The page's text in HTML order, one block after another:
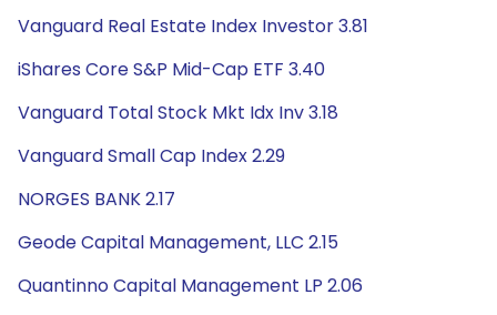
Vanguard Real Estate Index Investor 3.81
iShares Core S&P Mid-Cap ETF 3.40
Vanguard Total Stock Mkt Idx Inv 3.18
Vanguard Small Cap Index 2.29
NORGES BANK 2.17
Geode Capital Management, LLC 2.15
Quantinno Capital Management LP 2.06